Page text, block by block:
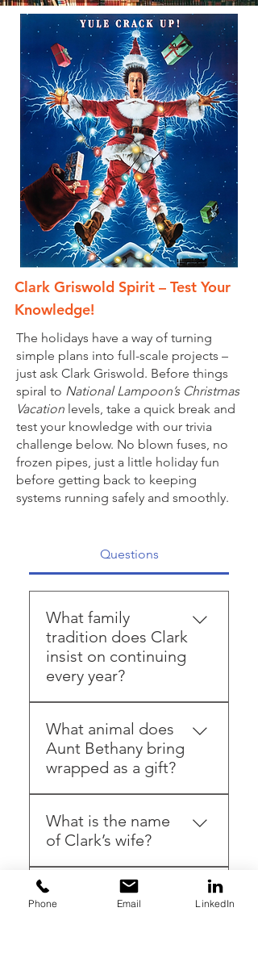
Clark Griswold Spirit – Test Your
Knowledge!
The holidays have a way of turning
simple plans into full-scale projects –
just ask Clark Griswold. Before things
spiral to National Lampoon’s Christmas
Vacation levels, take a quick break and
test your knowledge with our trivia
challenge below. No blown fuses, no
frozen pipes, just a little holiday fun
before getting back to keeping
systems running safely and smoothly.
Questions
What family
tradition does Clark
insist on continuing
every year?
Christmas tree
What animal does
Aunt Bethany bring
wrapped as a gift?
What is the name
of Clark’s wife?
Ellen Griswold
What causes the
sled to go out of
Phone Email LinkedIn